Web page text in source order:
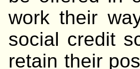
work their
social credit
retain their